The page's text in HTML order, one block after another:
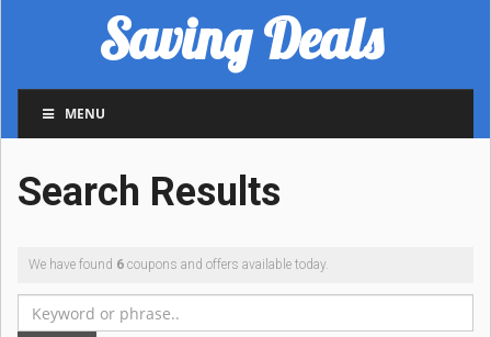
Saving Deals
MENU
Search Results
We have found 6 coupons and offers available today.